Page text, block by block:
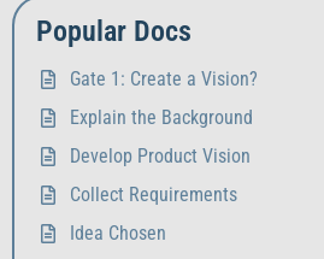
Popular Docs
Gate 1: Create a Vision?
Explain the Background
Develop Product Vision
Collect Requirements
Idea Chosen